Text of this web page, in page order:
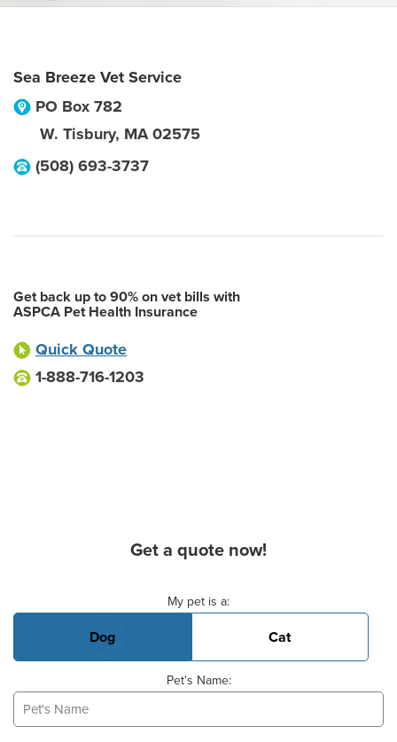
Sea Breeze Vet Service
PO Box 782
W. Tisbury, MA 02575
(508) 693-3737
Get back up to 90% on vet bills with
ASPCA Pet Health Insurance
Quick Quote
1-888-716-1203
Get a quote now!
My pet is a:
Dog Cat
Pet's Name: